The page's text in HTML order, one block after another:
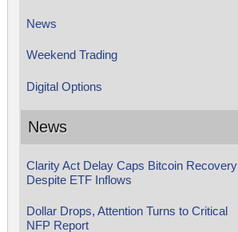
News
Weekend Trading
Digital Options
News
Clarity Act Delay Caps Bitcoin Recovery
Despite ETF Inflows
Dollar Drops, Attention Turns to Critical
NFP Report